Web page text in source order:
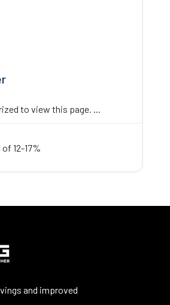
to view this page. ...
12-17%
and improved